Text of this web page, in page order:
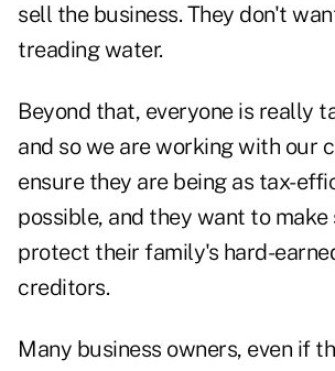
sell the business. They don't
treading water.
Beyond that, everyone is really
and so we are working with our
ensure they are being as tax-
possible, and they want to make
protect their family's hard-
creditors.
Many business owners, even if